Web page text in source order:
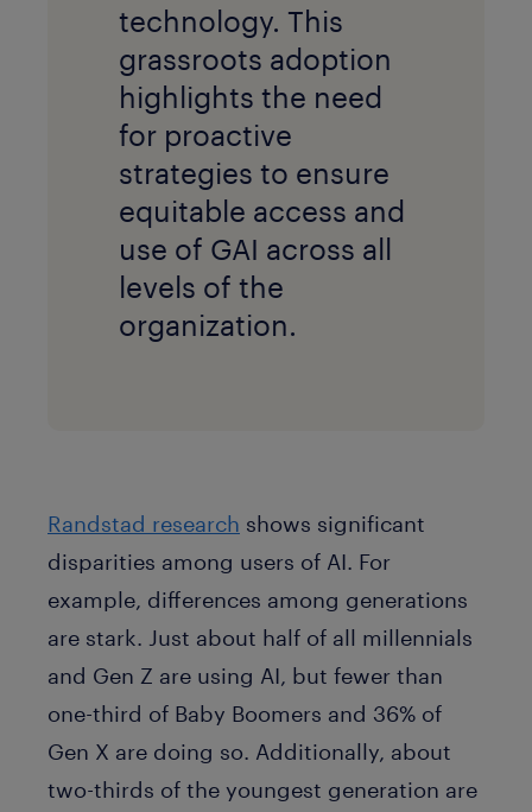
technology. This
grassroots adoption
highlights the need
for proactive
strategies to ensure
equitable access and
use of GAI across all
levels of the
organization.
Randstad research shows significant
disparities among users of AI. For
example, differences among generations
are stark. Just about half of all millennials
and Gen Z are using AI, but fewer than
one-third of Baby Boomers and 36% of
Gen X are doing so. Additionally, about
two-thirds of the youngest generation are